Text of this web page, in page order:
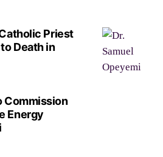
Priest
Death in
Commission
Energy